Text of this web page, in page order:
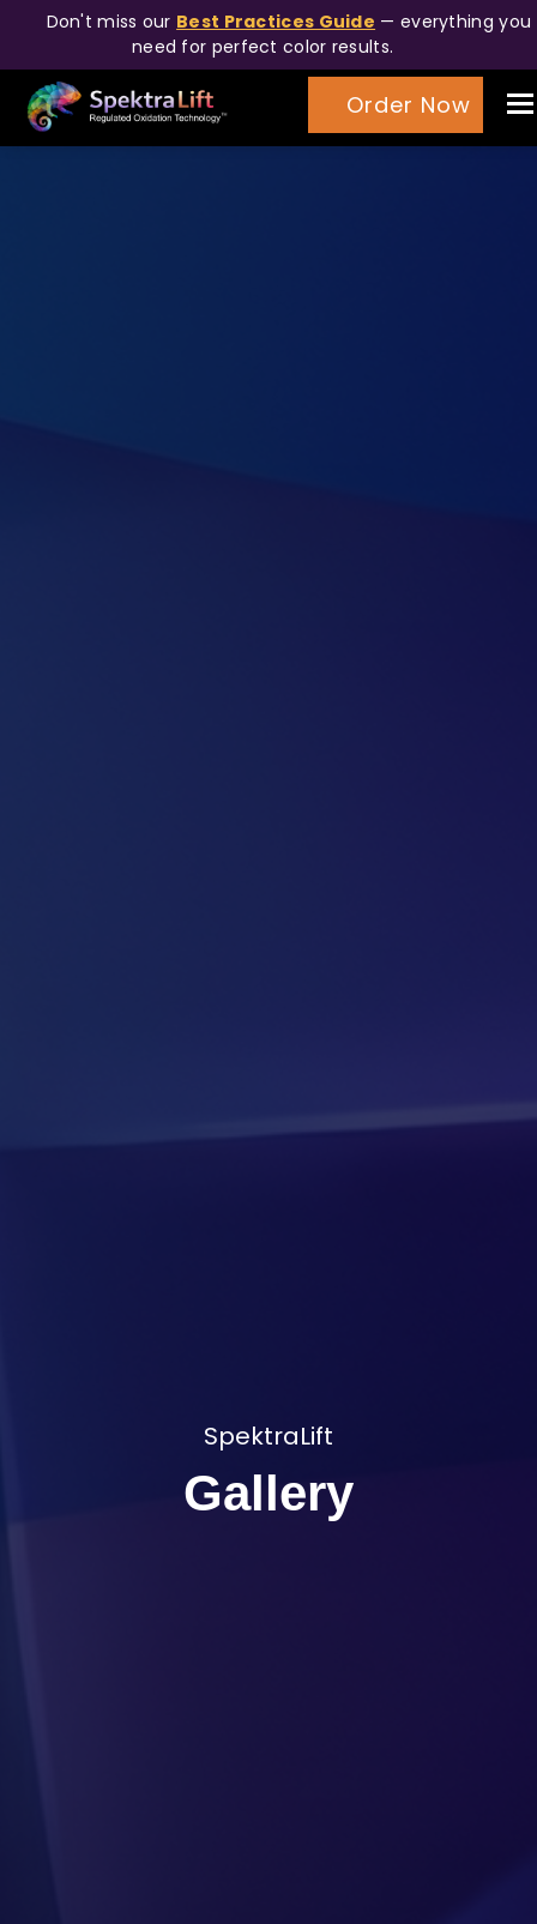
Don't miss our Best Practices Guide — everything you
need for perfect color results.
Order Now
SpektraLift
Gallery